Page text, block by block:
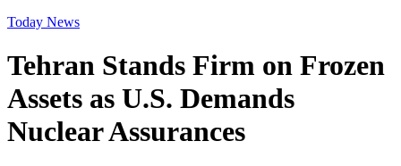
Today News
Tehran Stands Firm on Frozen
Assets as U.S. Demands
Nuclear Assurances